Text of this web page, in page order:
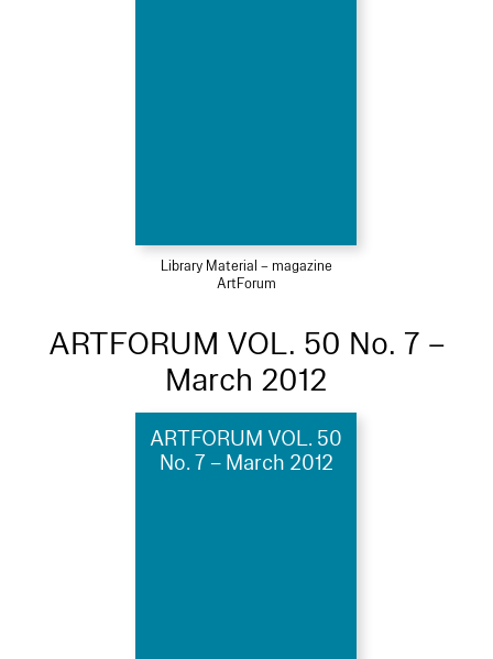
Library Material – magazine
ArtForum
ARTFORUM VOL. 50 No. 7 –
March 2012
ARTFORUM VOL. 50
No. 7 – March 2012